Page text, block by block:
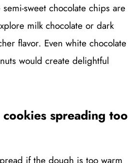
sweet chocolate chips are
milk chocolate or dark
flavor. Even white chocolate
would create delightful
spreading too
if the dough is too warm